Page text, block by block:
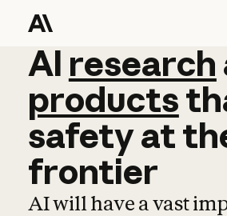
AI research
AI research
products
safetyat
frontier
AI will have a vast